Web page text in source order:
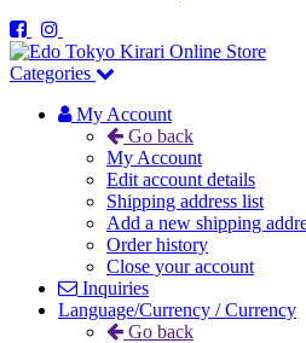
Categories
My Account
Go back
My Account
Edit account details
Shipping address list
Add a new shipping
Order history
Close your account
Inquiries
Language/Currency / Currency
Go back